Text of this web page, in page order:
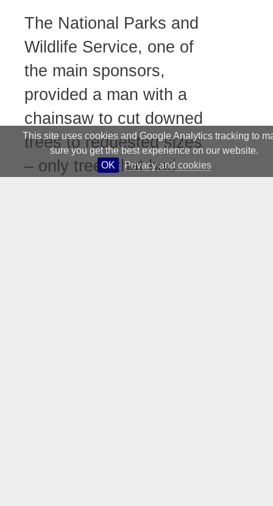
This site uses cookies and Google Analytics tracking to
sure you get the best experience on our website.
OK
Privacy and cookies
The National Parks and
Wildlife Service, one of
the main sponsors,
provided a man with a
chainsaw to cut downed
trees to requested sizes
– only trees that had